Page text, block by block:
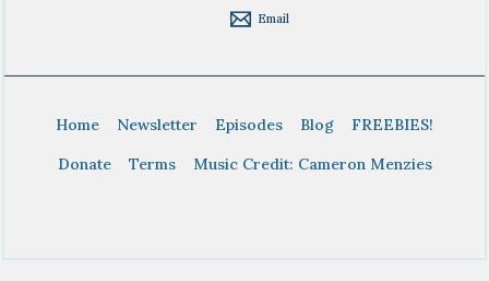
Email
Home Newsletter Episodes Blog
FREEBIES!
Donate
Terms Music Credit: Cameron Menzies